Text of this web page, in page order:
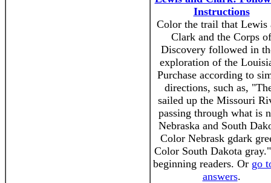
Instructions
Color the trail that Lewis
Clark and the Corps of
Discovery followed in
exploration of the
Purchase according to
directions, such as,
sailed up the Missouri
passing through what is
Nebraska and South
Color Nebrask gdark
Color South Dakota
beginning readers. Or go
answers.